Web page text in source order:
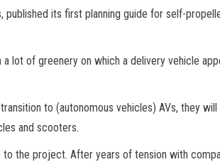
its first planning guide for self-
lot of greenery on which a delivery vehicle
to (autonomous vehicles) AVs, they will
and scooters.
to the project. After years of tension with